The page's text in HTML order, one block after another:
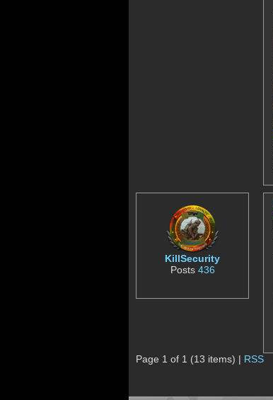
KillSecurity
Posts 436
Page 1 of 1 (13 items) | RSS